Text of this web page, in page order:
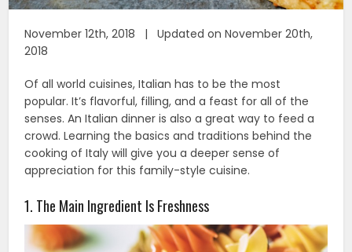
November 12th, 2018 | Updated on November 20th,
2018
Of all world cuisines, Italian has to be the most
popular. It’s flavorful, filling, and a feast for all of the
senses. An Italian dinner is also a great way to feed a
crowd. Learning the basics and traditions behind the
cooking of Italy will give you a deeper sense of
appreciation for this family-style cuisine.
1. The Main Ingredient Is Freshness